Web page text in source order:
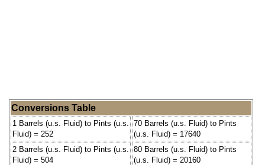
Conversions Table
1 Barrels (u.s. Fluid) to Pints (u.s.
Fluid) = 252
70 Barrels (u.s. Fluid) to Pints
(u.s. Fluid) = 17640
2 Barrels (u.s. Fluid) to Pints (u.s.
Fluid) = 504
80 Barrels (u.s. Fluid) to Pints
(u.s. Fluid) = 20160